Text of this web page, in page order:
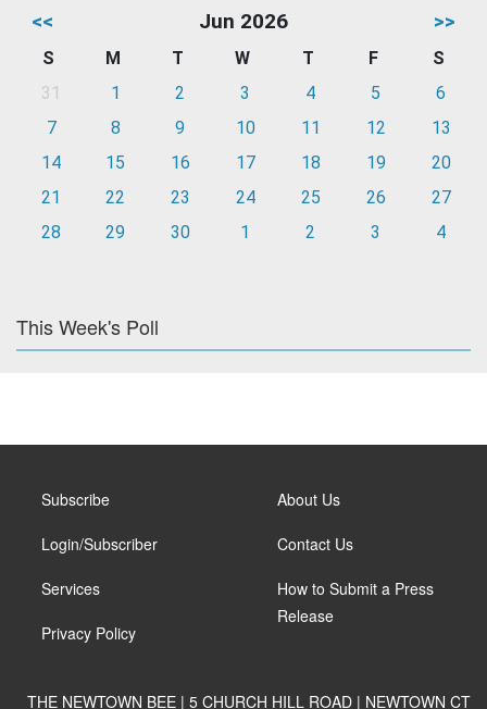
<< Jun 2026 >>
S M T W T F
S
31
1 2 3 4 5
6
7
8 9 10 11 12
13
14
15 16 17 18 19
20
21
22 23 24 25 26
27
28
29 30 1 2 3 4
This Week's Poll
Subscribe
Login/Subscriber
Services
Privacy Policy
About Us
Contact Us
How to Submit a Press
Release
THE NEWTOWN BEE | 5 CHURCH HILL ROAD | NEWTOWN CT